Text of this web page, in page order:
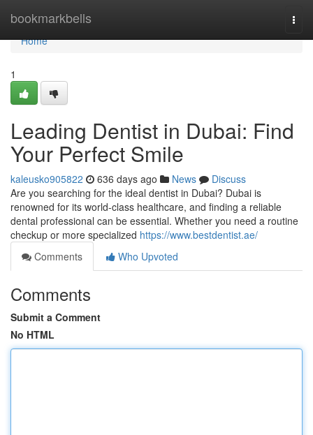
bookmarkbells
Home
Home
1
Leading Dentist in Dubai: Find
Your Perfect Smile
kaleusko905822 636 days ago News
Discuss
Are you searching for the ideal dentist in Dubai? Dubai is
renowned for its world-class healthcare, and finding a reliable
dental professional can be essential. Whether you need a routine
checkup or more specialized https://www.bestdentist.ae/
Comments
Who Upvoted
Comments
Submit a Comment
No HTML